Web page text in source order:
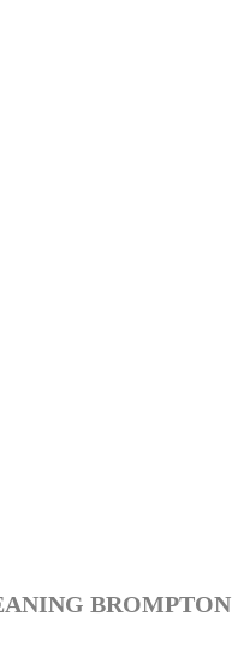
BROMPTON